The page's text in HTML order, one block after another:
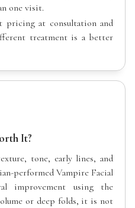
one visit.
pricing at consultation and
treatment is a better
It?
tone, early lines, and
performed Vampire Facial
improvement using the
or deep folds, it is not